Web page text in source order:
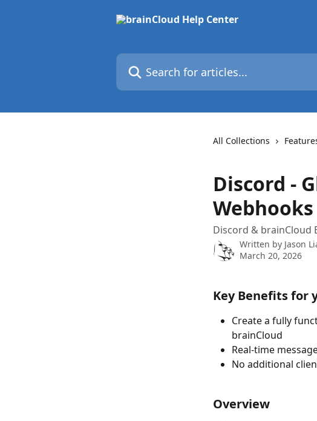
Search for articles...
All Collections
Discord -
Webhooks
Discord & brainCloud
Written by Jason
March 20, 2026
Key Benefits for
Create a fully
brainCloud
Real-time
No additional
Overview